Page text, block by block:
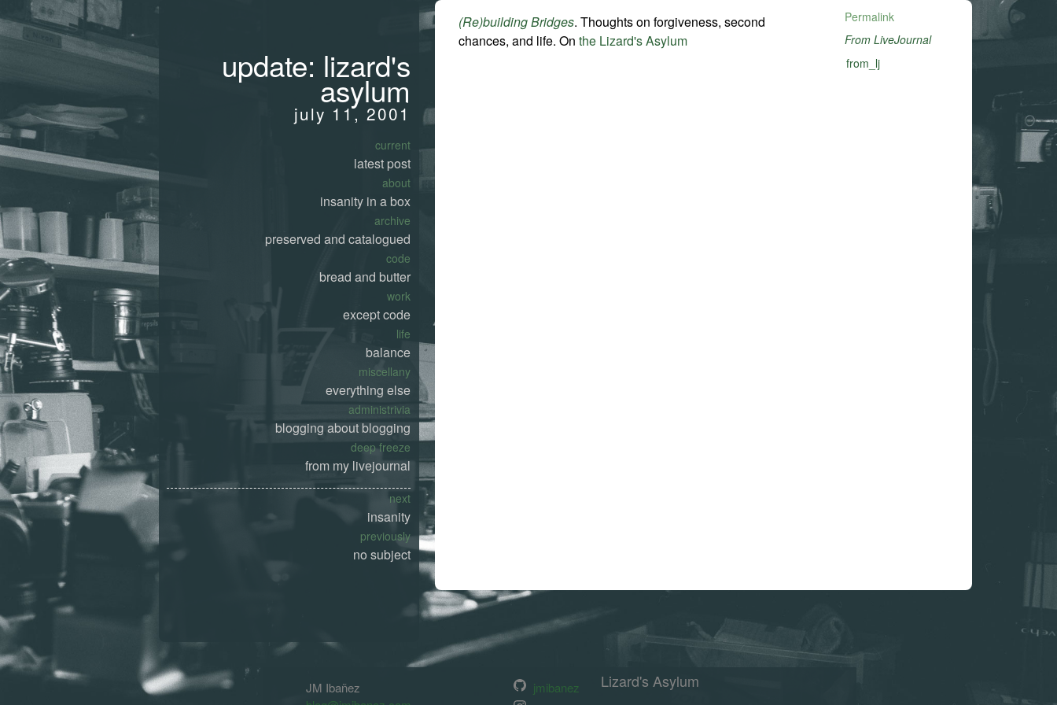
update: lizard's
asylum
july 11, 2001
current
latest post
about
insanity in a box
archive
preserved and catalogued
code
bread and butter
work
except code
life
balance
miscellany
everything else
administrivia
blogging about blogging
deep freeze
from my livejournal
next
insanity
previously
no subject
(Re)building Bridges. Thoughts on forgiveness, second
chances, and life. Onthe Lizard's Asylum
Permalink
From LiveJournal
from_lj
JM Ibañez
jmibanez
Lizard's Asylum